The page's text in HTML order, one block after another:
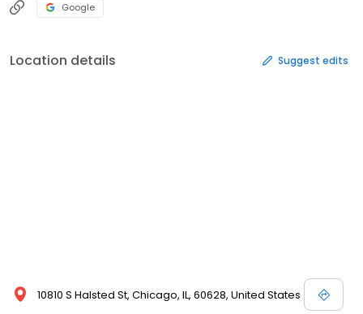
Google
Location details Suggest edits
10810 S Halsted St, Chicago, IL, 60628, United States